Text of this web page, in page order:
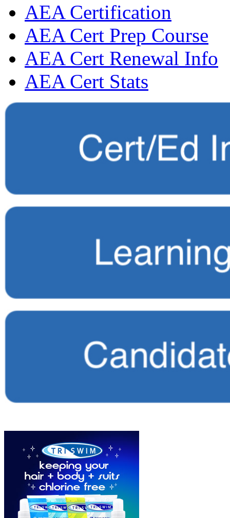
AEA Certification
AEA Cert Prep Course
AEA Cert Renewal Info
AEA Cert Stats